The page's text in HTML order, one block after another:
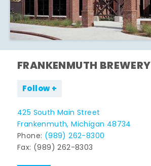
FRANKENMUTH BREWERY
Follow
425 South Main Street
Frankenmuth, Michigan 48734
Phone: (989) 262-8300
Fax: (989) 262-8303